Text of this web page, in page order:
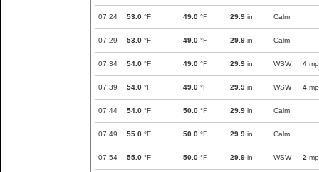
07:24 53.0 °F 49.0 °F 29.9 in Calm
07:29 53.0 °F 49.0 °F 29.9 in Calm
07:34 54.0 °F 49.0 °F 29.9 in WSW 4
07:39 54.0 °F 49.0 °F 29.9 in WSW 4
07:44 54.0 °F 50.0 °F 29.9 in Calm
07:49 55.0 °F 50.0 °F 29.9 in Calm
07:54 55.0 °F 50.0 °F 29.9 in WSW 2